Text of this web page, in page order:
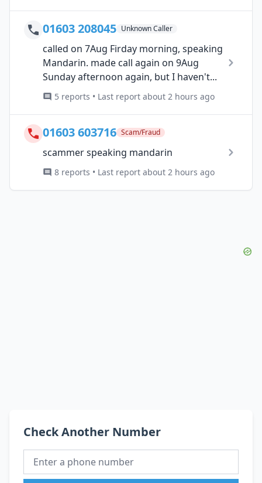
01603 208045 Unknown Caller
called on 7Aug Firday morning, speaking
Mandarin. made call again on 9Aug
Sunday afternoon again, but I haven't...
5 reports • Last report about 2 hours ago
01603 603716 Scam/Fraud
scammer speaking mandarin
8 reports • Last report about 2 hours ago
Check Another Number